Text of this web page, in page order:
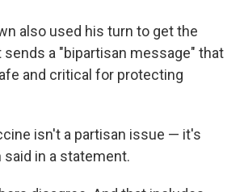
also used his turn to get the
a "bipartisan message" that
and critical for protecting
isn't a partisan issue — it's
said in a statement.